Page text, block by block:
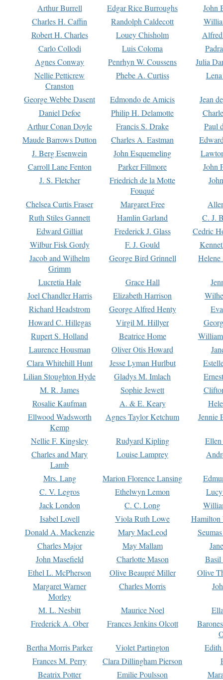
Arthur Burrell Edgar Rice Burroughs
John
Charles H. Caffin
Randolph Caldecott
Robert H. Charles
Louey Chisholm
Carlo Collodi
Luis Coloma
Agnes Conway
Penrhyn W. Coussens
Julia
Nellie Petticrew
Cranston
Phebe A. Curtiss
George Webbe Dasent Edmondo de Amicis
Jean
Daniel Defoe
Philip H. Delamotte
Arthur Conan Doyle
Francis S. Drake
Paul
Maude Barrows Dutton
Charles A. Eastman
J. Berg Esenwein
John Esquemeling
Carroll Lane Fenton
Parker Fillmore
John
J. S. Fletcher
Friedrich de la Motte
Fouqué
Chelsea Curtis Fraser Margaret Free
Ruth Stiles Gannett
Hamlin Garland
C. J.
Edward Gilliat
Frederick J. Glass
Cedric
Wilbur Fisk Gordy
F. J. Gould
Jacob and Wilhelm
Grimm
George Bird Grinnell
Lucretia Hale Grace Hall
Joel Chandler Harris
Elizabeth Harrison
Richard Headstrom
George Alfred Henty
Howard C. Hillegas
Virgil M. Hillyer
Rupert S. Holland
Beatrice Home
Laurence Housman
Oliver Otis Howard
Clara Whitehill Hunt
Jesse Lyman Hurlbut
Lilian Stoughton Hyde
Gladys M. Imlach
M. R. James
Sophie Jewett
Rosalie Kaufman
A. & E. Keary
Ellwood Wadsworth
Kemp
Agnes Taylor Ketchum Jennie
Nellie F. Kingsley Rudyard Kipling
Charles and Mary
Lamb
Louise Lamprey
Mrs. Lang Marion Florence Lansing
C. V. Legros
Ethelwyn Lemon
Jack London
C. C. Long
Isabel Lovell
Viola Ruth Lowe
Hamilton
Donald A. Mackenzie
Mary MacLeod
Charles Major
May Mallam
John Masefield
Charlotte Mason
Basil
Ethel L. McPherson
Olive Beaupré Miller
Olive
Margaret Warner
Morley
Charles Morris
M. L. Nesbitt Maurice Noel
Frederick A. Ober
Frances Jenkins Olcott
Bertha Morris Parker
Violet Partington
Frances M. Perry
Clara Dillingham Pierson
Beatrix Potter
Emilie Poulsson